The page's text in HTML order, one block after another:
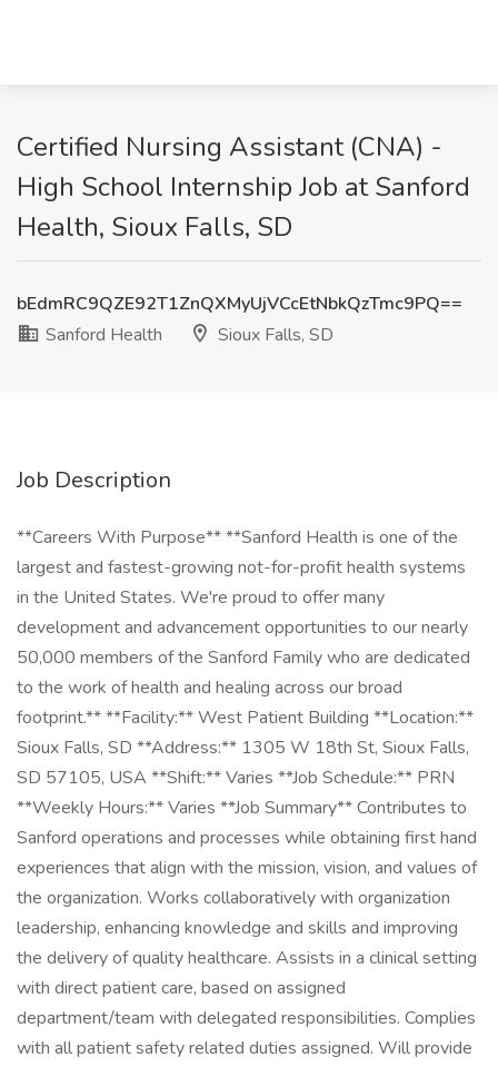
Certified Nursing Assistant (CNA) -
High School Internship Job at Sanford
Health, Sioux Falls, SD
bEdmRC9QZE92T1ZnQXMyUjVCcEtNbkQzTmc9PQ==
Sanford Health
Sioux Falls, SD
Job Description
**Careers With Purpose** **Sanford Health is one of the
largest and fastest-growing not-for-profit health systems
in the United States. We're proud to offer many
development and advancement opportunities to our nearly
50,000 members of the Sanford Family who are dedicated
to the work of health and healing across our broad
footprint.** **Facility:** West Patient Building **Location:**
Sioux Falls, SD **Address:** 1305 W 18th St, Sioux Falls,
SD 57105, USA **Shift:** Varies **Job Schedule:** PRN
**Weekly Hours:** Varies **Job Summary** Contributes to
Sanford operations and processes while obtaining first hand
experiences that align with the mission, vision, and values of
the organization. Works collaboratively with organization
leadership, enhancing knowledge and skills and improving
the delivery of quality healthcare. Assists in a clinical setting
with direct patient care, based on assigned
department/team with delegated responsibilities. Complies
with all patient safety related duties assigned. Will provide